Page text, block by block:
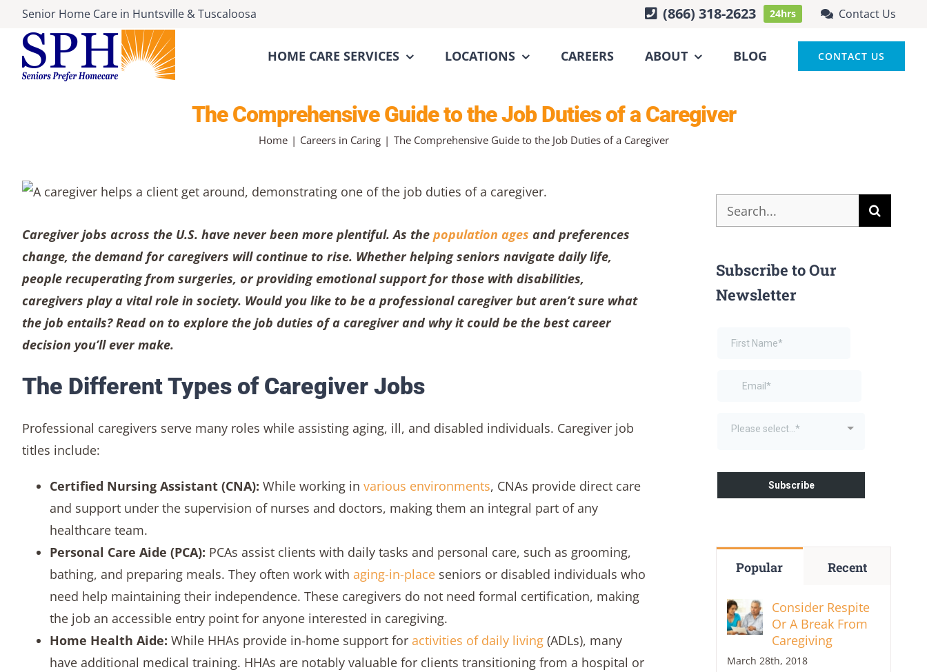
Skip
content
Senior Home Care in Huntsville &Tuscaloosa (866) 318-2623 24hrs Contact Us
HOME CARE SERVICES LOCATIONS CAREERS ABOUT BLOG CONTACT US
The Comprehensive Guide to the Job Duties of a Caregiver
Home Careers in Caring The Comprehensive Guide to the Job Duties of a Caregiver
Caregiver jobs across the U.S. have never been more plentiful. As the population ages and preferences
change, the demand for caregivers will continue to rise. Whether helping seniors navigate daily life,
people recuperating from surgeries, or providing emotional support for those with disabilities,
caregivers play a vital role in society. Would you like to be a professional caregiver but aren’t sure what
the job entails? Read on to explore the job duties of a caregiver and why it could be the best career
decision you’ll ever make.
The Different Types of Caregiver Jobs
Professional caregivers serve many roles while assisting aging, ill, and disabled individuals. Caregiver job
titles include:
Certified Nursing Assistant (CNA): While working in various environments, CNAs provide direct care
and support under the supervision of nurses and doctors, making them an integral part of any
healthcare team.
Personal Care Aide (PCA): PCAs assist clients with daily tasks and personal care, such as grooming,
bathing, and preparing meals. They often work with aging-in-placeseniors or disabled individuals who
need help maintaining their independence. These caregivers do not need formal certification, making
the job an accessible entry point for anyone interested in caregiving.
Home Health Aide: While HHAs provide in-home support for activities of daily living(ADLs), many
have additional medical training. HHAs are notably valuable for clients transitioning from a hospital or
Search
for:
Subscribe to Our
Newsletter
Popular Recent
Consider Respite
Or A Break From
Caregiving
March 28th, 2018